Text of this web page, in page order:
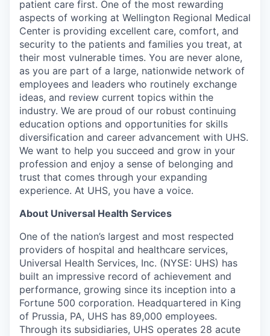
patient care first. One of the most rewarding
aspects of working at Wellington Regional Medical
Center is providing excellent care, comfort, and
security to the patients and families you treat, at
their most vulnerable times. You are never alone,
as you are part of a large, nationwide network of
employees and leaders who routinely exchange
ideas, and review current topics within the
industry. We are proud of our robust continuing
education options and opportunities for skills
diversification and career advancement with UHS.
We want to help you succeed and grow in your
profession and enjoy a sense of belonging and
trust that comes through your expanding
experience. At UHS, you have a voice.
About Universal Health Services
One of the nation’s largest and most respected
providers of hospital and healthcare services,
Universal Health Services, Inc. (NYSE: UHS) has
built an impressive record of achievement and
performance, growing since its inception into a
Fortune 500 corporation. Headquartered in King
of Prussia, PA, UHS has 89,000 employees.
Through its subsidiaries, UHS operates 28 acute